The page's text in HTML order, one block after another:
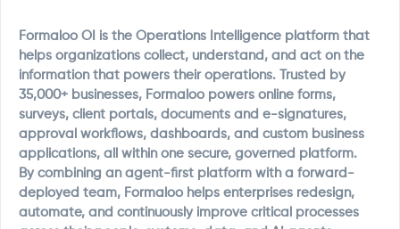
Formaloo OI is the Operations Intelligence platform that
helps organizations collect, understand, and act on the
information that powers their operations. Trusted by
35,000+ businesses, Formaloo powers online forms,
surveys, client portals, documents and e-signatures,
approval workflows, dashboards, and custom business
applications, all within one secure, governed platform.
By combining an agent-first platform with a forward-
deployed team, Formaloo helps enterprises redesign,
automate, and continuously improve critical processes